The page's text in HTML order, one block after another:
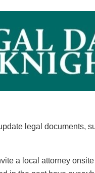
legal documents,
a local attorney